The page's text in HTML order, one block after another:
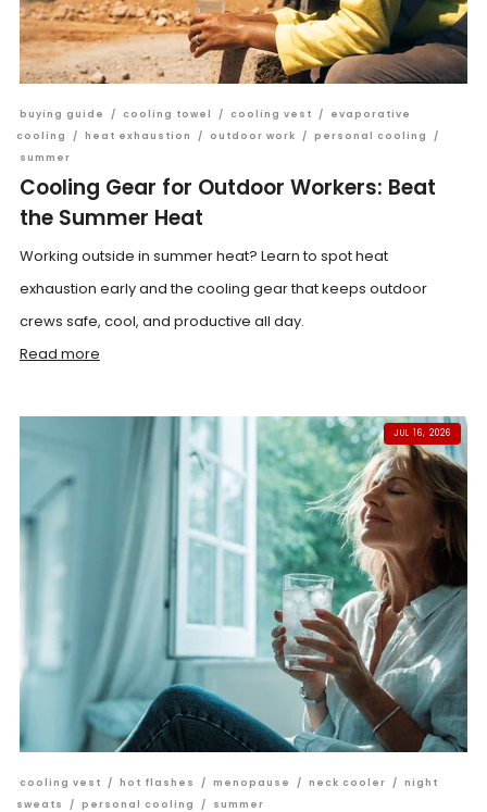
buying guide / cooling towel / cooling vest /
evaporative
cooling
/ heat exhaustion / outdoor work / personal cooling
/
summer
Cooling Gear for Outdoor Workers: Beat
the Summer Heat
Working outside in summer heat? Learn to spot heat
exhaustion early and the cooling gear that keeps outdoor
crews safe, cool, and productive all day.
Read more
JUL 16, 2026
cooling vest / hot flashes / menopause / neck cooler / night
sweats
/ personal cooling / summer